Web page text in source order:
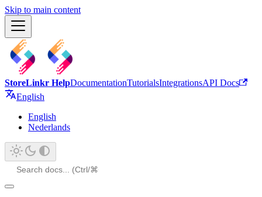
Skip to main content
StoreLinkr HelpDocumentationTutorialsIntegrationsAPI Docs
English
English
Nederlands